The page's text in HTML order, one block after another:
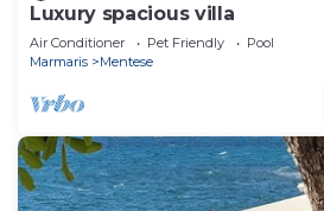
Luxury spacious villa
Air Conditioner Pet Friendly
Pool
Marmaris
Mentese